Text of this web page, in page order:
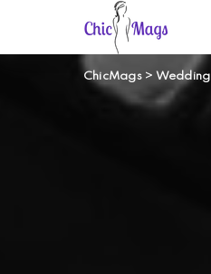
ChicMags> Wedding